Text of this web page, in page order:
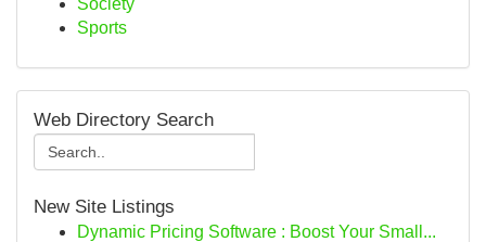
Society
Sports
Web Directory Search
New Site Listings
Dynamic Pricing Software : Boost Your Small...